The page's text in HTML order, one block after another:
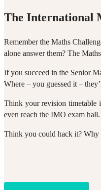
The International
Remember the Maths
alone answer them? The
If you succeed in the Senior
Where – you guessed it –
Think your revision timetable
even reach the IMO exam
Think you could hack it? Why